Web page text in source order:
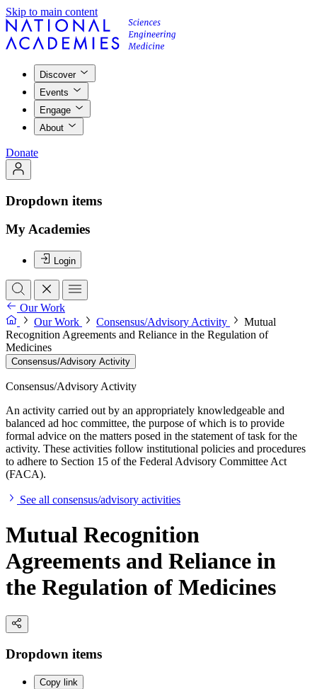
Skip to main content
Discover
Events
Engage
About
Donate
Dropdown items
My Academies
Login
Our Work
Our Work
Consensus/Advisory Activity
Mutual
Recognition Agreements and Reliance in the Regulation of
Medicines
Consensus/Advisory Activity
Consensus/Advisory Activity
An activity carried out by an appropriately knowledgeable and
balanced ad hoc committee, the purpose of which is to provide
formal advice on the matters posed in the statement of task for the
activity. These activities follow institutional policies and procedures
to adhere to Section 15 of the Federal Advisory Committee Act
(FACA).
See all consensus/advisory activities
Mutual Recognition
Agreements and Reliance in
the Regulation of Medicines
Dropdown items
Copy link